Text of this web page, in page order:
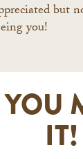
but
you!
IT!